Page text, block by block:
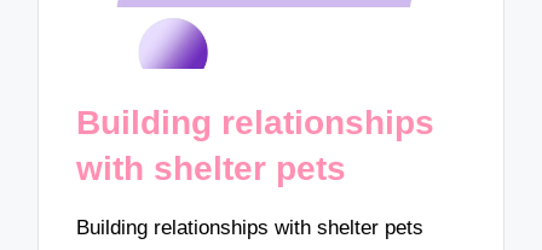
Building relationships
with shelter pets
Building relationships with shelter pets